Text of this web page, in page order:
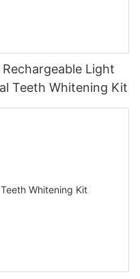
Light
Teeth Whitening Kit